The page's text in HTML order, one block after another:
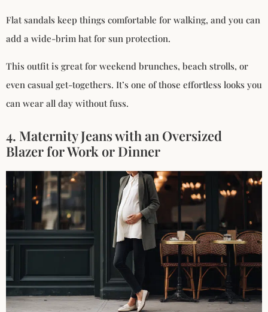
Flat sandals keep things comfortable for walking, and you can
add a wide-brim hat for sun protection.
This outfit is great for weekend brunches, beach strolls, or
even casual get-togethers. It’s one of those effortless looks you
can wear all day without fuss.
4. Maternity Jeans with an Oversized
Blazer for Work or Dinner